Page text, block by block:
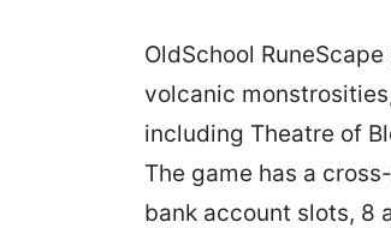
OldSchool
volcanic
including Theatre of
The game has a
bank account slots, 8